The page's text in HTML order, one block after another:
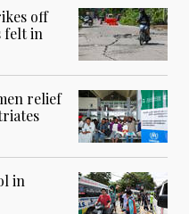
off
felt in
relief
in